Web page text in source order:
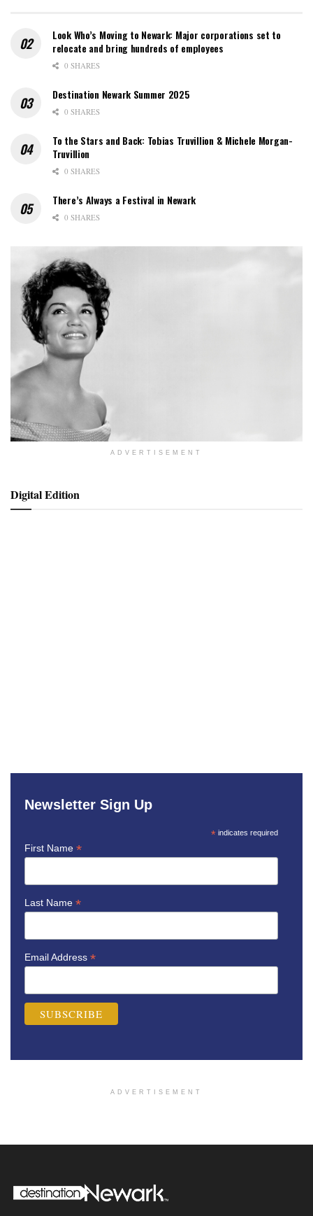
Look Who’s Moving to Newark: Major corporations set to
relocate and bring hundreds of employees
0 SHARES
Destination Newark Summer 2025
0 SHARES
To the Stars and Back: Tobias Truvillion & Michele Morgan-
Truvillion
0 SHARES
There’s Always a Festival in Newark
0 SHARES
ADVERTISEMENT
Digital Edition
Newsletter Sign Up
* indicates required
First Name *
Last Name *
Email Address *
ADVERTISEMENT